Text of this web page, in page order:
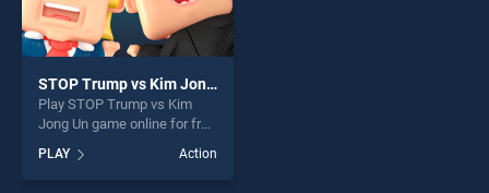
STOP Trump vs Kim Jong Un
Play STOP Trump vs Kim
Jong Un game online for free
on BradGames. STOP Trump
vs Kim Jong Un stands out
as one of our top skill
PLAY Action